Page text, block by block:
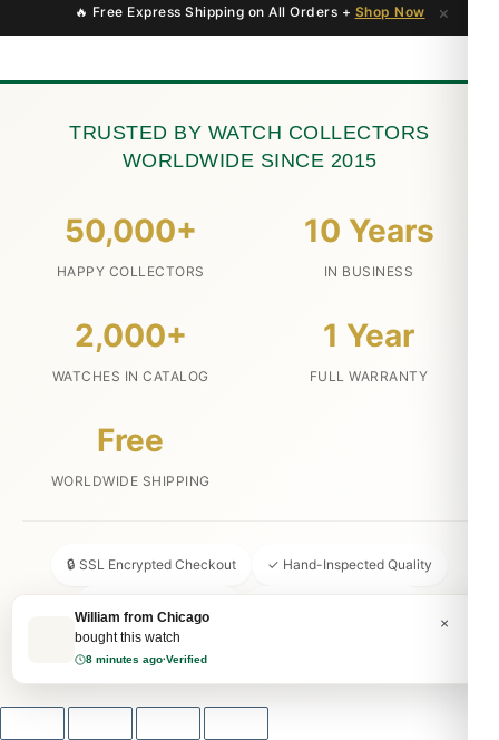
🔥 Free Express Shipping on All Orders + Shop Now ×
×
William from Chicago
bought this watch
8 minutes ago·Verified
TRUSTED BY WATCH COLLECTORS
WORLDWIDE SINCE 2015
50,000+
HAPPY COLLECTORS
10 Years
IN BUSINESS
2,000+
WATCHES IN CATALOG
1 Year
FULL WARRANTY
Free
WORLDWIDE SHIPPING
🔒 SSL Encrypted Checkout ✓ Hand-Inspected Quality